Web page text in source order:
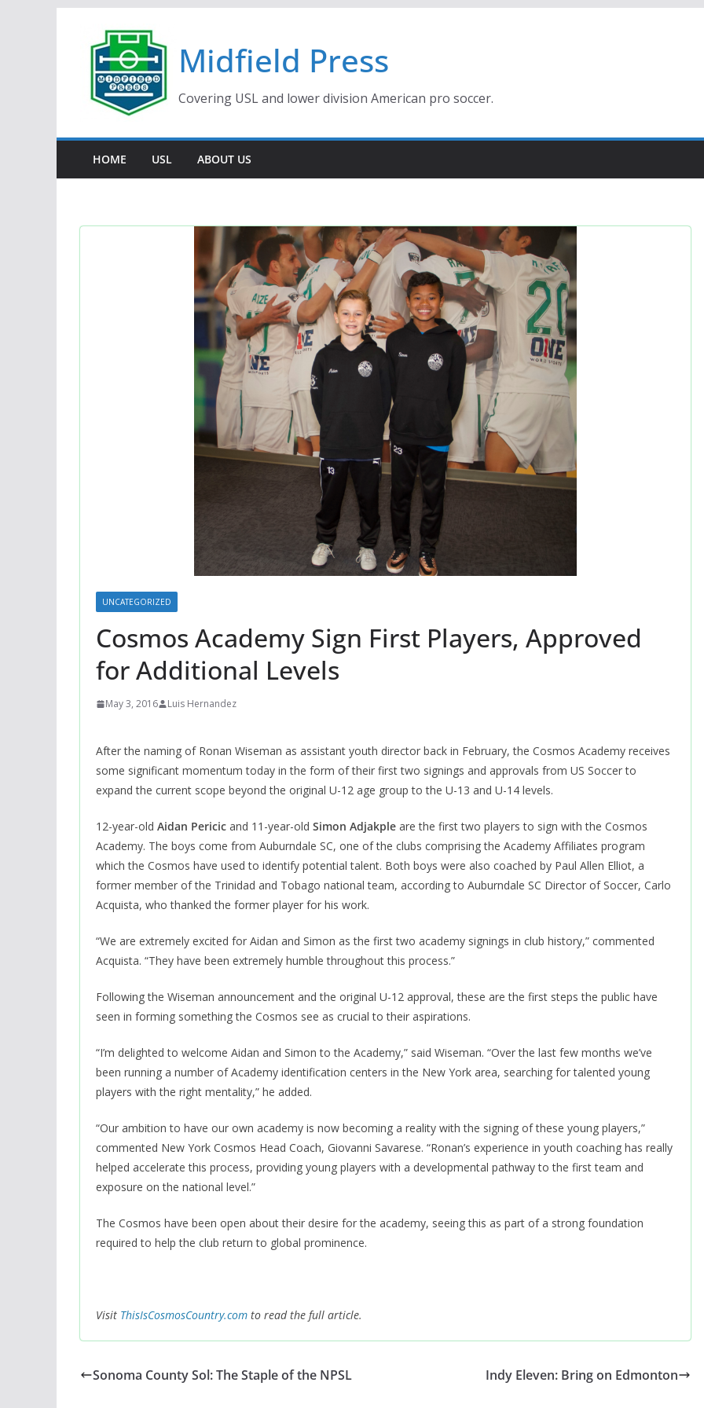
content
Midfield Press
Covering USL and lower division American pro soccer.
HOME USL ABOUT US
UNCATEGORIZED
Cosmos Academy Sign First Players, Approved
for Additional Levels
May 3, 2016 Luis Hernandez
After the naming of Ronan Wiseman as assistant youth director back in February, the Cosmos Academy receives
some significant momentum today in the form of their first two signings and approvals from US Soccer to
expand the current scope beyond the original U-12 age group to the U-13 and U-14 levels.
12-year-old Aidan Pericic and 11-year-old Simon Adjakple are the first two players to sign with the Cosmos
Academy. The boys come from Auburndale SC, one of the clubs comprising the Academy Affiliates program
which the Cosmos have used to identify potential talent. Both boys were also coached by Paul Allen Elliot, a
former member of the Trinidad and Tobago national team, according to Auburndale SC Director of Soccer, Carlo
Acquista, who thanked the former player for his work.
“We are extremely excited for Aidan and Simon as the first two academy signings in club history,” commented
Acquista. “They have been extremely humble throughout this process.”
Following the Wiseman announcement and the original U-12 approval, these are the first steps the public have
seen in forming something the Cosmos see as crucial to their aspirations.
“I’m delighted to welcome Aidan and Simon to the Academy,” said Wiseman. “Over the last few months we’ve
been running a number of Academy identification centers in the New York area, searching for talented young
players with the right mentality,” he added.
“Our ambition to have our own academy is now becoming a reality with the signing of these young players,”
commented New York Cosmos Head Coach, Giovanni Savarese. “Ronan’s experience in youth coaching has really
helped accelerate this process, providing young players with a developmental pathway to the first team and
exposure on the national level.”
The Cosmos have been open about their desire for the academy, seeing this as part of a strong foundation
required to help the club return to global prominence.
Visit ThisIsCosmosCountry.com to read the full article.
Sonoma County Sol: The Staple of the NPSL Indy Eleven: Bring on Edmonton